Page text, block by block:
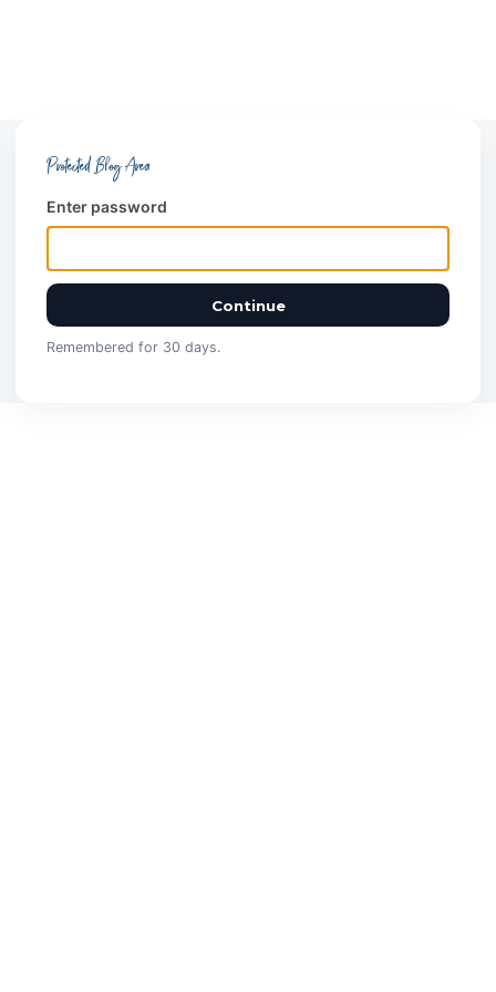
Protected Blog Area
Enter password
Continue
Remembered for 30 days.